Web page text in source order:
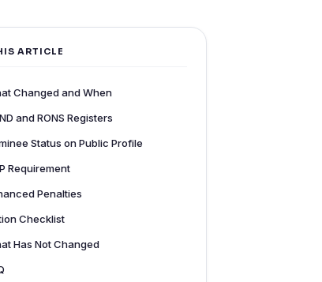
ARTICLE
Changed and When
and RONS Registers
Status on Public Profile
Requirement
Penalties
Checklist
Has Not Changed